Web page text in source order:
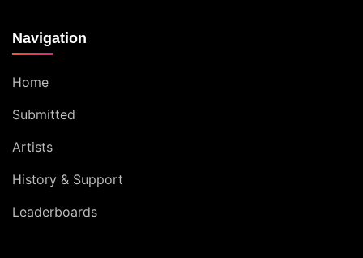
Navigation
Home
Submitted
Artists
History & Support
Leaderboards